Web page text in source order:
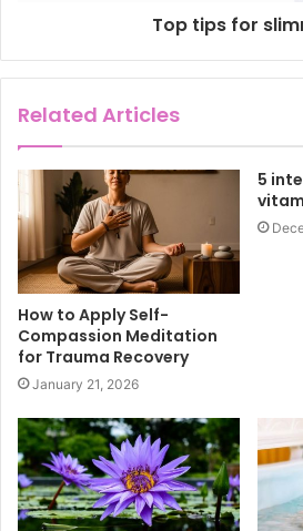
Top tips for
Related Articles
How to Apply Self-
Compassion Meditation
for Trauma Recovery
January 21, 2026
5